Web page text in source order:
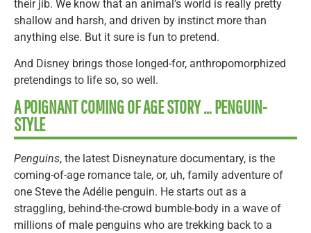
their jib. We know that an animal’s world is really pretty
shallow and harsh, and driven by instinct more than
anything else. But it sure is fun to pretend.
And Disney brings those longed-for, anthropomorphized
pretendings to life so, so well.
A POIGNANT COMING OF AGE STORY … PENGUIN-
STYLE
Penguins, the latest Disneynature documentary, is the
coming-of-age romance tale, or, uh, family adventure of
one Steve the Adélie penguin. He starts out as a
straggling, behind-the-crowd bumble-body in a wave of
millions of male penguins who are trekking back to a